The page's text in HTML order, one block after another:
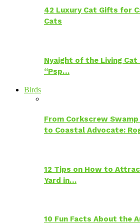
42 Luxury Cat Gifts for
Cats
Nyaight of the Living Cat
“Psp…
Birds
From Corkscrew
to Coastal Advocate:
12 Tips on How to
Yard in…
10 Fun Facts About the